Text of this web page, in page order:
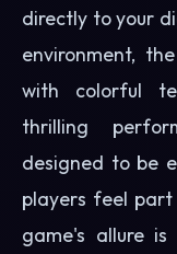
directly to your
environment,
with colorful
thrilling
designed to be
players feel
game's allure